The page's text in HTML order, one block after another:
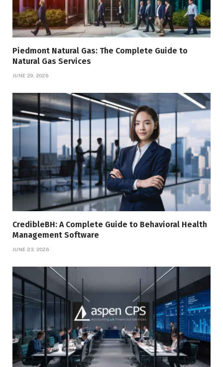
Piedmont Natural Gas: The Complete Guide to
Natural Gas Services
JUNE 29, 2026
CredibleBH: A Complete Guide to Behavioral Health
Management Software
JUNE 23, 2026